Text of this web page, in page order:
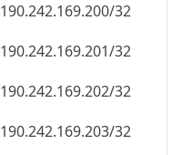
190.242.169.200/32
190.242.169.201/32
190.242.169.202/32
190.242.169.203/32